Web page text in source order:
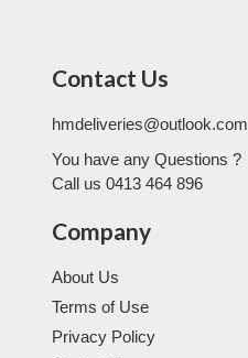
Contact Us
hmdeliveries@outlook.com
You have any Questions ?
Call us 0413 464 896
Company
About Us
Terms of Use
Privacy Policy